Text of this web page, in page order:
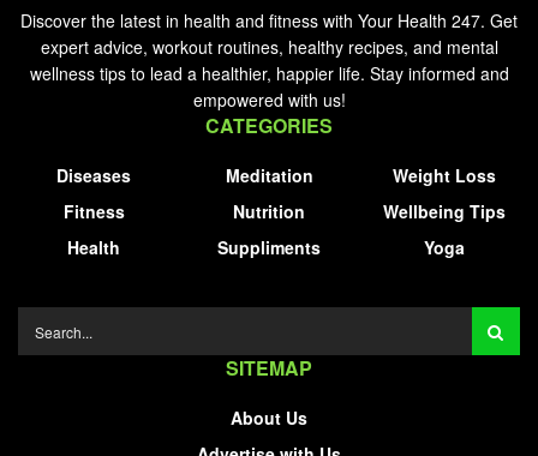
Discover the latest in health and fitness with Your Health 247. Get
expert advice, workout routines, healthy recipes, and mental
wellness tips to lead a healthier, happier life. Stay informed and
empowered with us!
CATEGORIES
Diseases
Fitness
Health
Meditation
Nutrition
Suppliments
Weight Loss
Wellbeing Tips
Yoga
SITEMAP
About Us